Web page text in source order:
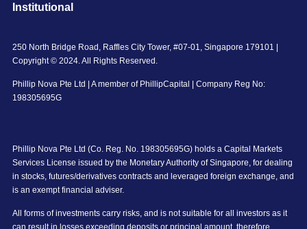
Institutional
250 North Bridge Road, Raffles City Tower, #07-01, Singapore 179101 |
Copyright © 2024. All Rights Reserved.
Phillip Nova Pte Ltd | A member of PhillipCapital | Company Reg No:
198305695G
Phillip Nova Pte Ltd (Co. Reg. No. 198305695G) holds a Capital Markets
Services License issued by the Monetary Authority of Singapore, for dealing
in stocks, futures/derivatives contracts and leveraged foreign exchange, and
is an exempt financial adviser.
All forms of investments carry risks, and is not suitable for all investors as it
can result in losses exceeding deposits or principal amount, therefore